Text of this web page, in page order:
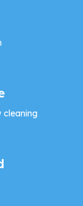
cleaning